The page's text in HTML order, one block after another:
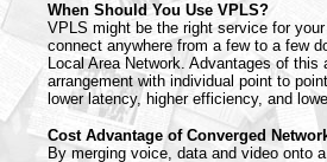
When Should You Use VPLS?
VPLS might be the right service for
connect anywhere from a few to a few
Local Area Network. Advantages of
arrangement with individual point to
lower latency, higher efficiency, and
Cost Advantage of Converged
By merging voice, data and video onto